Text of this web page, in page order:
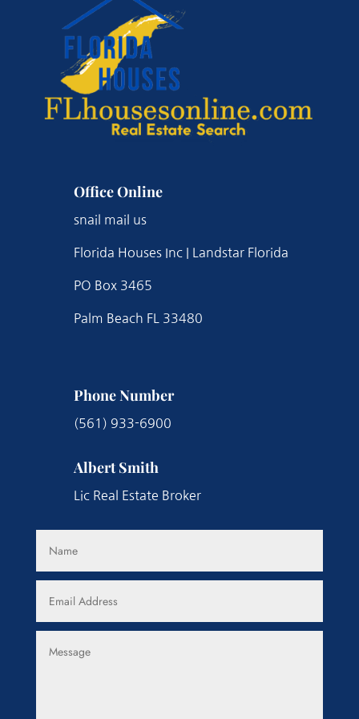
Office Online
snail mail us
Florida Houses Inc | Landstar Florida
PO Box 3465
Palm Beach FL 33480
Phone Number
(561) 933-6900
Albert Smith
Lic Real Estate Broker